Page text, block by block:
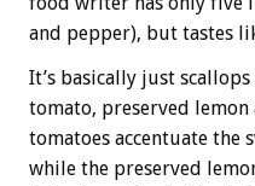
and pepper), but tastes
It’s basically just
tomato, preserved
tomatoes accentuate the
while the preserved